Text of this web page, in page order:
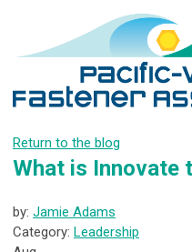
Return to the blog
What is Innovate
by: Jamie Adams
Category: Leadership